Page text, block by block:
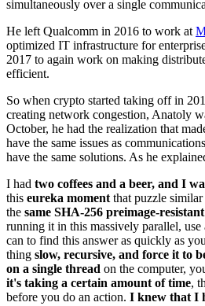
simultaneously over a single
He left Qualcomm in 2016 to work at
optimized IT infrastructure for
2017 to again work on making
efficient.
So when crypto started taking off in
creating network congestion, Anatoly
October, he had the realization that
have the same issues as
have the same solutions. As he
I had two coffees and a beer, and I
this eureka moment that puzzle
the same SHA-256 preimage-
running it in this massively parallel, use
can to find this answer as quickly as
thing slow, recursive, and force it to
on a single thread on the computer,
it's taking a certain amount of time,
before you do an action. I knew that I